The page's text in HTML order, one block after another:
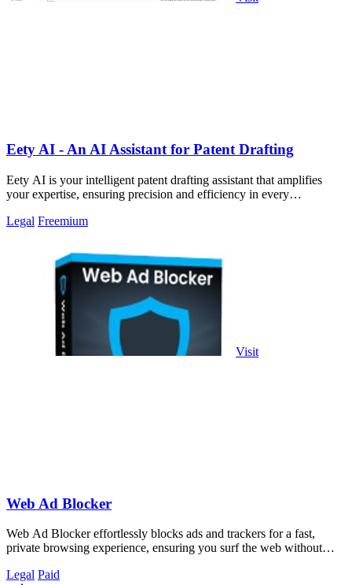
Eety AI - An AI Assistant for Patent Drafting
Eety AI is your intelligent patent drafting assistant that amplifies
your expertise, ensuring precision and efficiency in every
Legal Freemium
Visit
Web Ad Blocker
Web Ad Blocker effortlessly blocks ads and trackers for a fast,
private browsing experience, ensuring you surf the web without
Legal Paid